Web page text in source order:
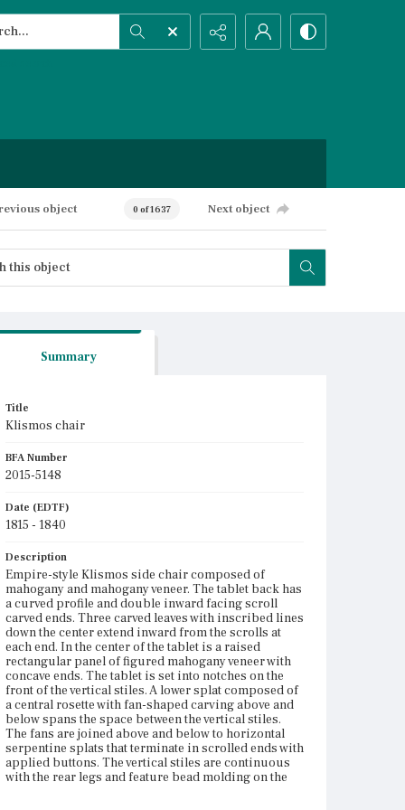
object 0 of 1637 Next object
Summary
Title
Klismos chair
BFA Number
2015-5148
Date (EDTF)
1815 - 1840
Description
Empire-style Klismos side chair composed of
mahogany and mahogany veneer. The tablet back has
a curved profile and double inward facing scroll
carved ends. Three carved leaves with inscribed lines
down the center extend inward from the scrolls at
each end. In the center of the tablet is a raised
rectangular panel of figured mahogany veneer with
concave ends. The tablet is set into notches on the
front of the vertical stiles. A lower splat composed of
a central rosette with fan-shaped carving above and
below spans the space between the vertical stiles.
The fans are joined above and below to horizontal
serpentine splats that terminate in scrolled ends with
applied buttons. The vertical stiles are continuous
with the rear legs and feature bead molding on the